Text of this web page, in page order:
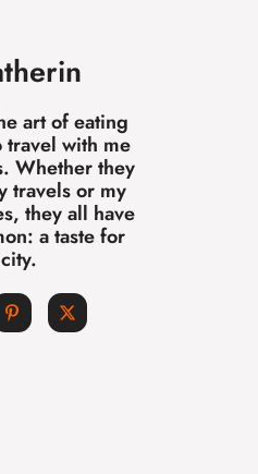
art of eating
with me
Whether they
travels or my
they all have
a taste for